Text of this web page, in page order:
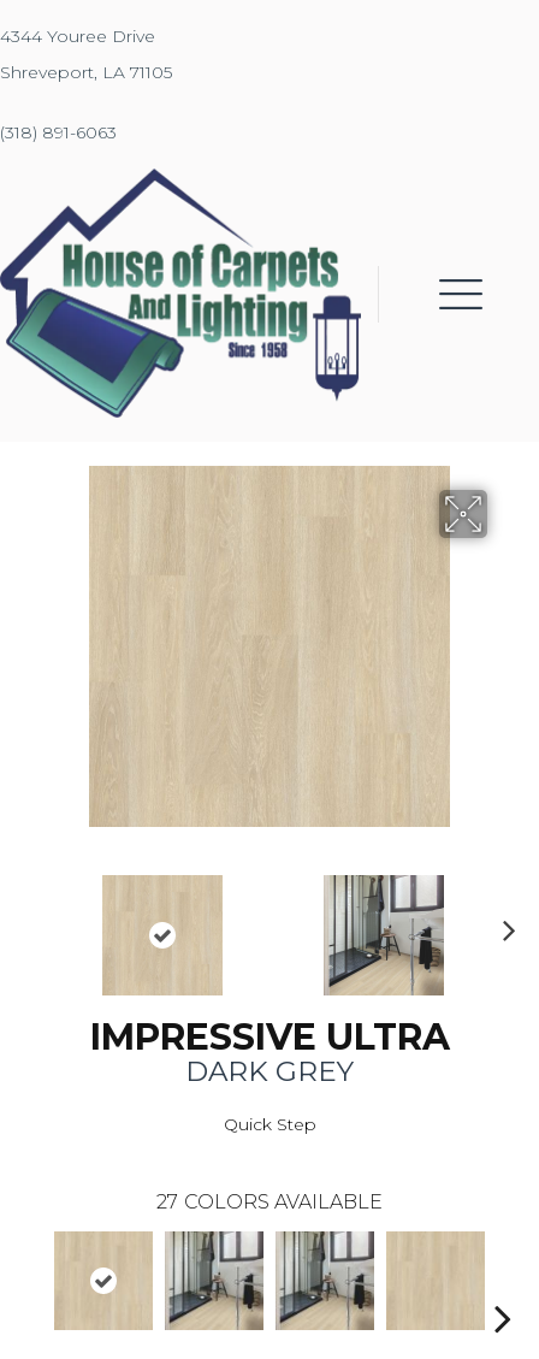
4344 Youree Drive
Shreveport, LA 71105
(318) 891-6063
IMPRESSIVE ULTRA
DARK GREY
Quick Step
27 COLORS AVAILABLE